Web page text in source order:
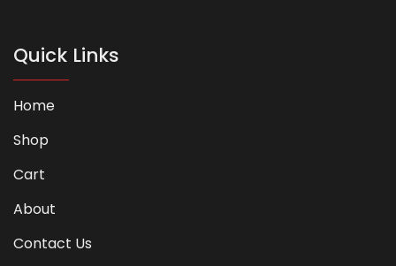
Quick Links
Home
Shop
Cart
About
Contact Us